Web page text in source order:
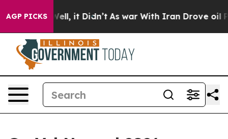
AGP PICKS
40%. Well, it Didn’t As war With Iran Drove oil